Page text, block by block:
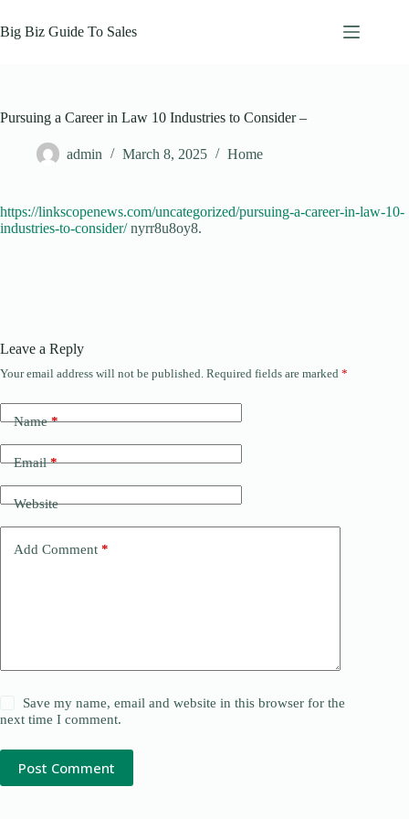
to
content
Big Biz Guide To Sales
Pursuing a Career in Law 10 Industries to Consider –
admin March 8, 2025 Home
https://linkscopenews.com/uncategorized/pursuing-a-career-in-law-10-
industries-to-consider/nyrr8u8oy8.
Leave a Reply
Your email address will not be published. Required fields are marked *
Name*
Email*
Website
Add Comment *
Save my name, email and website in this browser for the
next time I comment.
Post Comment